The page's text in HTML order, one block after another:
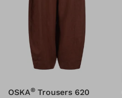
OSKA® Trousers 620